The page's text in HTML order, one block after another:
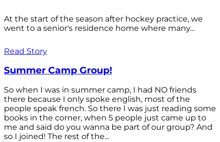
At the start of the season after hockey practice, we
went to a senior's residence home where many...
Read Story
Summer Camp Group!
So when I was in summer camp, I had NO friends
there because I only spoke english, most of the
people speak french. So there I was just reading some
books in the corner, when 5 people just came up to
me and said do you wanna be part of our group? And
so I joined! The rest of the...